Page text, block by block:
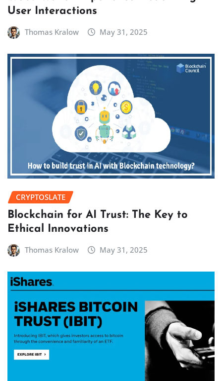
User Interactions
Thomas Kralow May 31, 2025
CRYPTOSLATE
Blockchain for AI Trust: The Key to
Ethical Innovations
Thomas Kralow May 31, 2025